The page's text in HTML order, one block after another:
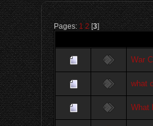
Pages:1 2[3]
War
what
What